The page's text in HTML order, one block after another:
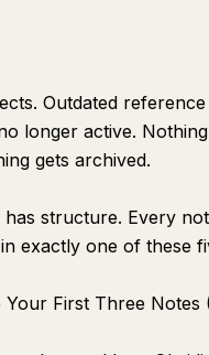
Outdated reference
longer active.
gets archived.
structure. Every
exactly one of these
Your First Three Notes